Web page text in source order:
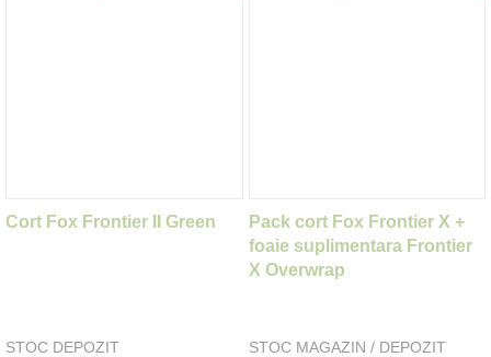
Cort Fox Frontier II Green
STOC DEPOZIT
Pack cort Fox Frontier X +
foaie suplimentara Frontier
X Overwrap
STOC MAGAZIN / DEPOZIT